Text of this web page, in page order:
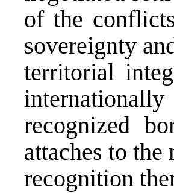
of the
sovereignty
territorial
internationally
recognized
attaches to the
recognition